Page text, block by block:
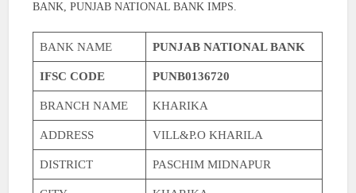
BANK, PUNJAB NATIONAL BANK IMPS.
BANK NAME PUNJAB NATIONAL BANK
IFSC CODE PUNB0136720
BRANCH NAME KHARIKA
ADDRESS VILL&P.O KHARILA
DISTRICT PASCHIM MIDNAPUR